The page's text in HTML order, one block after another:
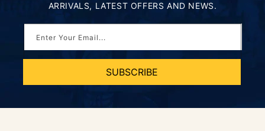
ARRIVALS, LATEST OFFERS AND NEWS.
Enter Your Email...
SUBSCRIBE